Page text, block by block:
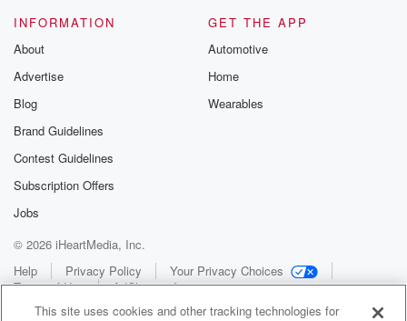
INFORMATION
About
Advertise
Blog
Brand Guidelines
Contest Guidelines
Subscription Offers
Jobs
GET THE APP
Automotive
Home
Wearables
© 2026 iHeartMedia, Inc.
Help
Privacy Policy
Your Privacy Choices
Terms of Use
AdChoices
This site uses cookies and other tracking technologies for